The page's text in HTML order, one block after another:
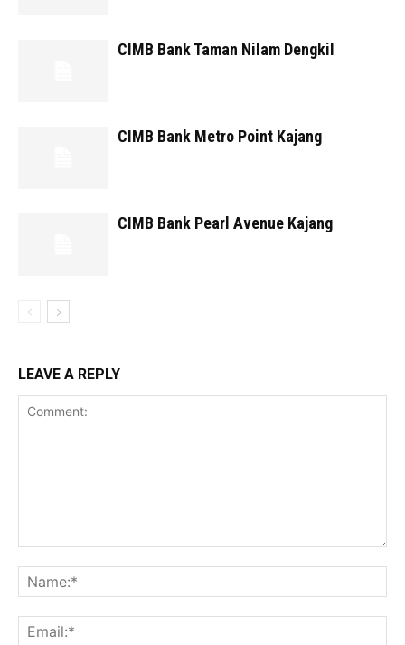
CIMB Bank Taman Nilam Dengkil
CIMB Bank Metro Point Kajang
CIMB Bank Pearl Avenue Kajang
LEAVE A REPLY